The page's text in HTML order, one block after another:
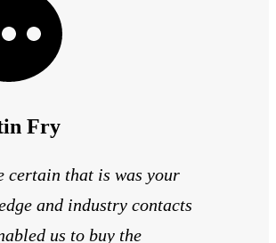
Fry
certain that is was your
and industry contacts
us to buy the